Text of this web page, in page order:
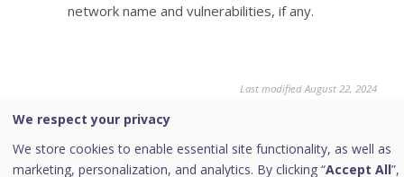
network name and vulnerabilities, if any.
Last modified August 22, 2024
Was this page helpful?
We respect your privacy
We store cookies to enable essential site functionality, as well as
marketing, personalization, and analytics. By clicking “Accept All”,